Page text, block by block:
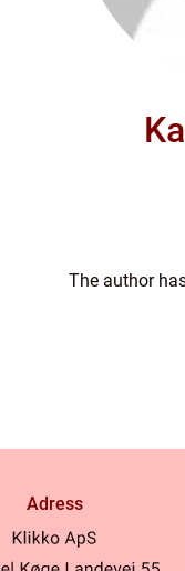
The author
Adress